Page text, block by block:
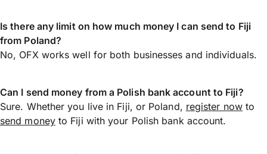
Is there any limit on how much money I can send to Fiji
from Poland?
No, OFX works well for both businesses and individuals.
Can I send money from a Polish bank account to Fiji?
Sure. Whether you live in Fiji, or Poland, register nowto
send moneyto Fiji with your Polish bank account.